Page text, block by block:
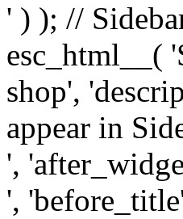
' ) ); //
esc_html__(
shop',
appear in
',
',